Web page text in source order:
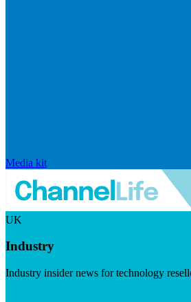
Media kit
UK
Industry
Industry insider news for technology